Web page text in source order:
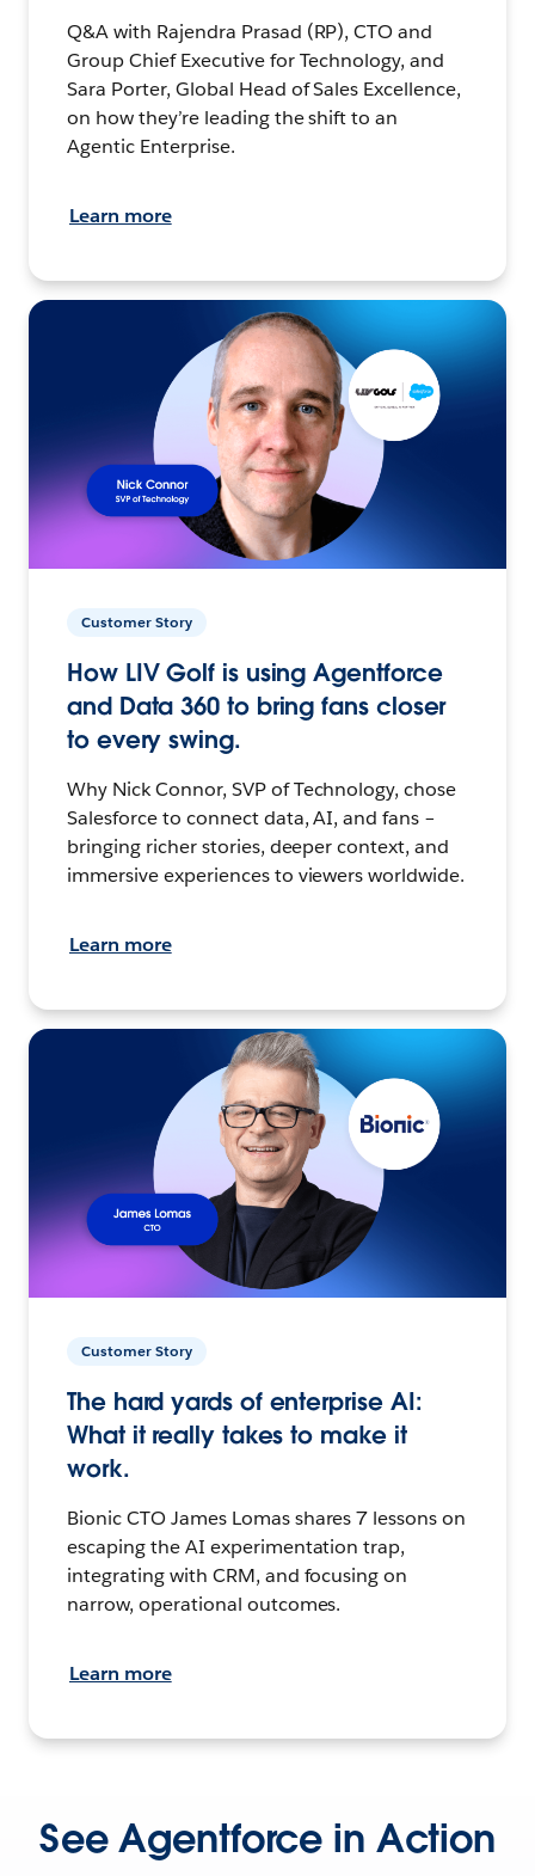
Q&A with Rajendra Prasad (RP), CTO and
Group Chief Executive for Technology, and
Sara Porter, Global Head of Sales Excellence,
on how they’re leading the shift to an
Agentic Enterprise.
Learn more
Customer Story
How LIV Golf is using Agentforce
and Data 360 to bring fans closer
to every swing.
Why Nick Connor, SVP of Technology, chose
Salesforce to connect data, AI, and fans –
bringing richer stories, deeper context, and
immersive experiences to viewers worldwide.
Learn more
Customer Story
The hard yards of enterprise AI:
What it really takes to make it
work.
Bionic CTO James Lomas shares 7 lessons on
escaping the AI experimentation trap,
integrating with CRM, and focusing on
narrow, operational outcomes.
Learn more
See Agentforce in Action